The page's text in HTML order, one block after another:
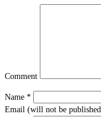
Comment
Name *
Email (will not be